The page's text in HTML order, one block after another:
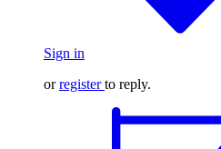
Sign in
orregister to reply.